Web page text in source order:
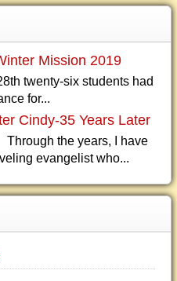
Mission 2019
twenty-six students had
for...
Cindy-35 Years Later
the years, I have
evangelist who...